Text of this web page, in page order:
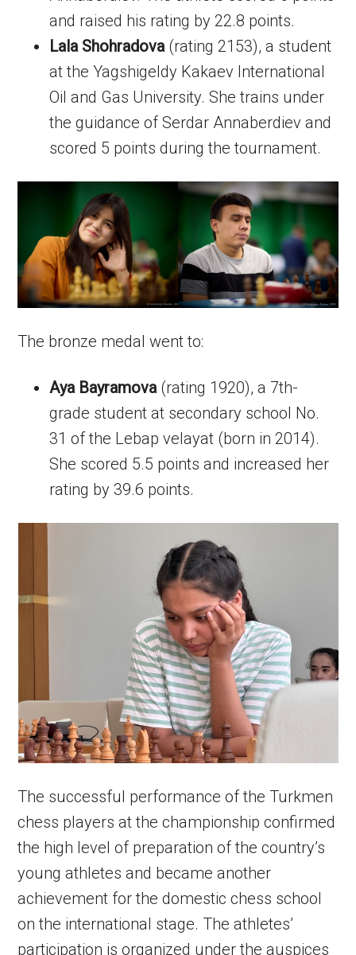
and raised his rating by 22.8 points.
Lala Shohradova(rating 2153), a student
at the Yagshigeldy Kakaev International
Oil and Gas University. She trains under
the guidance of Serdar Annaberdiev and
scored 5 points during the tournament.
The bronze medal went to:
Aya Bayramova (rating 1920), a 7th-
grade student at secondary school No.
31 of the Lebap velayat (born in 2014).
She scored 5.5 points and increased her
rating by 39.6 points.
The successful performance of the Turkmen
chess players at the championship confirmed
the high level of preparation of the country’s
young athletes and became another
achievement for the domestic chess school
on the international stage. The athletes’
participation is organized under the auspices